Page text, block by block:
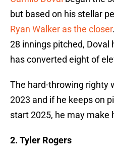
but based on his stellar
Ryan Walker as the closer
28 innings pitched, Doval
has converted eight of
The hard-throwing righty
2023 and if he keeps on
start 2025, he may make
2. Tyler Rogers